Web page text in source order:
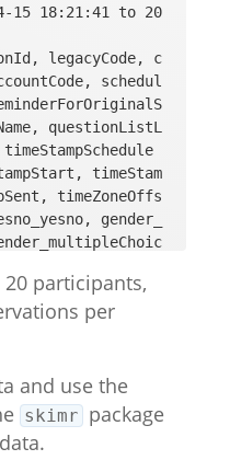
15 18:21:41 to 20
legacyCode, c
schedul
questionListL
timeStam
timeZoneOffs
gender_
SWLS_1_multipleC
SWLS_2_multi
SWLS_3_
SW
SWLS_4_multiple
participants,
per
and use the
skimr package